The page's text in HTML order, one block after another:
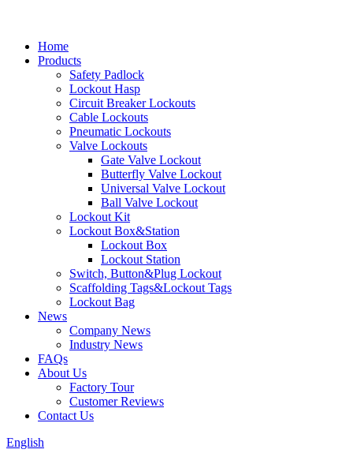
Home
Products
Safety Padlock
Lockout Hasp
Circuit Breaker Lockouts
Cable Lockouts
Pneumatic Lockouts
Valve Lockouts
Gate Valve Lockout
Butterfly Valve Lockout
Universal Valve Lockout
Ball Valve Lockout
Lockout Kit
Lockout Box&Station
Lockout Box
Lockout Station
Switch, Button&Plug Lockout
Scaffolding Tags&Lockout Tags
Lockout Bag
News
Company News
Industry News
FAQs
About Us
Factory Tour
Customer Reviews
Contact Us
English